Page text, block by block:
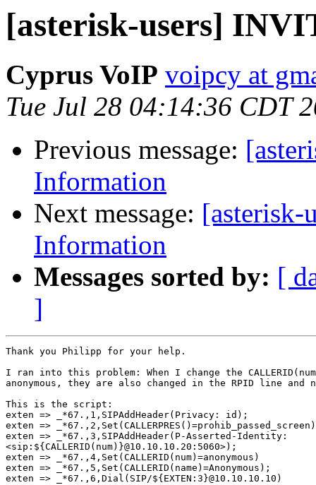
[asterisk-users]
Cyprus VoIP voipcy at
Tue Jul 28 04:14:36 CDT
Previous message:
Information
Next message: [asterisk-
Information
Messages sorted by: [
]
Thank you Philipp for your help.
I ran into this problem: When I change the
anonymous, they are also changed in the RPID line
This is the script:
exten => _*67.,1,SIPAddHeader(Privacy: id);
exten =>
exten => _*67.,3,SIPAddHeader(P-Asserted-Identity:
<sip:${CALLERID(num)}@10.10.10.20:5060>);
exten => _*67.,4,Set(CALLERID(num)=anonymous)
exten => _*67.,5,Set(CALLERID(name)=Anonymous);
exten => _*67.,6,Dial(SIP/${EXTEN:3}@10.10.10.10)